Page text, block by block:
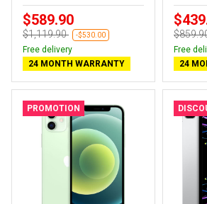
$589.90
$1,119.90 -$530.00
Free delivery
24 MONTH WARRANTY
Free
24
PROMOTION